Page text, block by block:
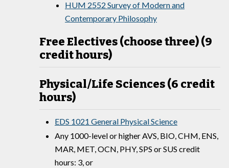
HUM 2552 Survey of Modern and
Contemporary Philosophy
Free Electives (choose three) (9
credit hours)
Physical/Life Sciences (6 credit
hours)
EDS 1021 General Physical Science
Any 1000-level or higher AVS, BIO, CHM, ENS,
MAR, MET, OCN, PHY, SPS or SUS credit
hours: 3, or